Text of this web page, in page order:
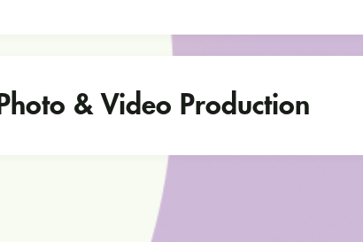
Photo & Video Production